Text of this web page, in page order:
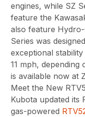
engines, while SZ
feature the
also feature
Series was
exceptional
11 mph, depending
is available now at
Meet the New
Kubota updated its
gas-powered